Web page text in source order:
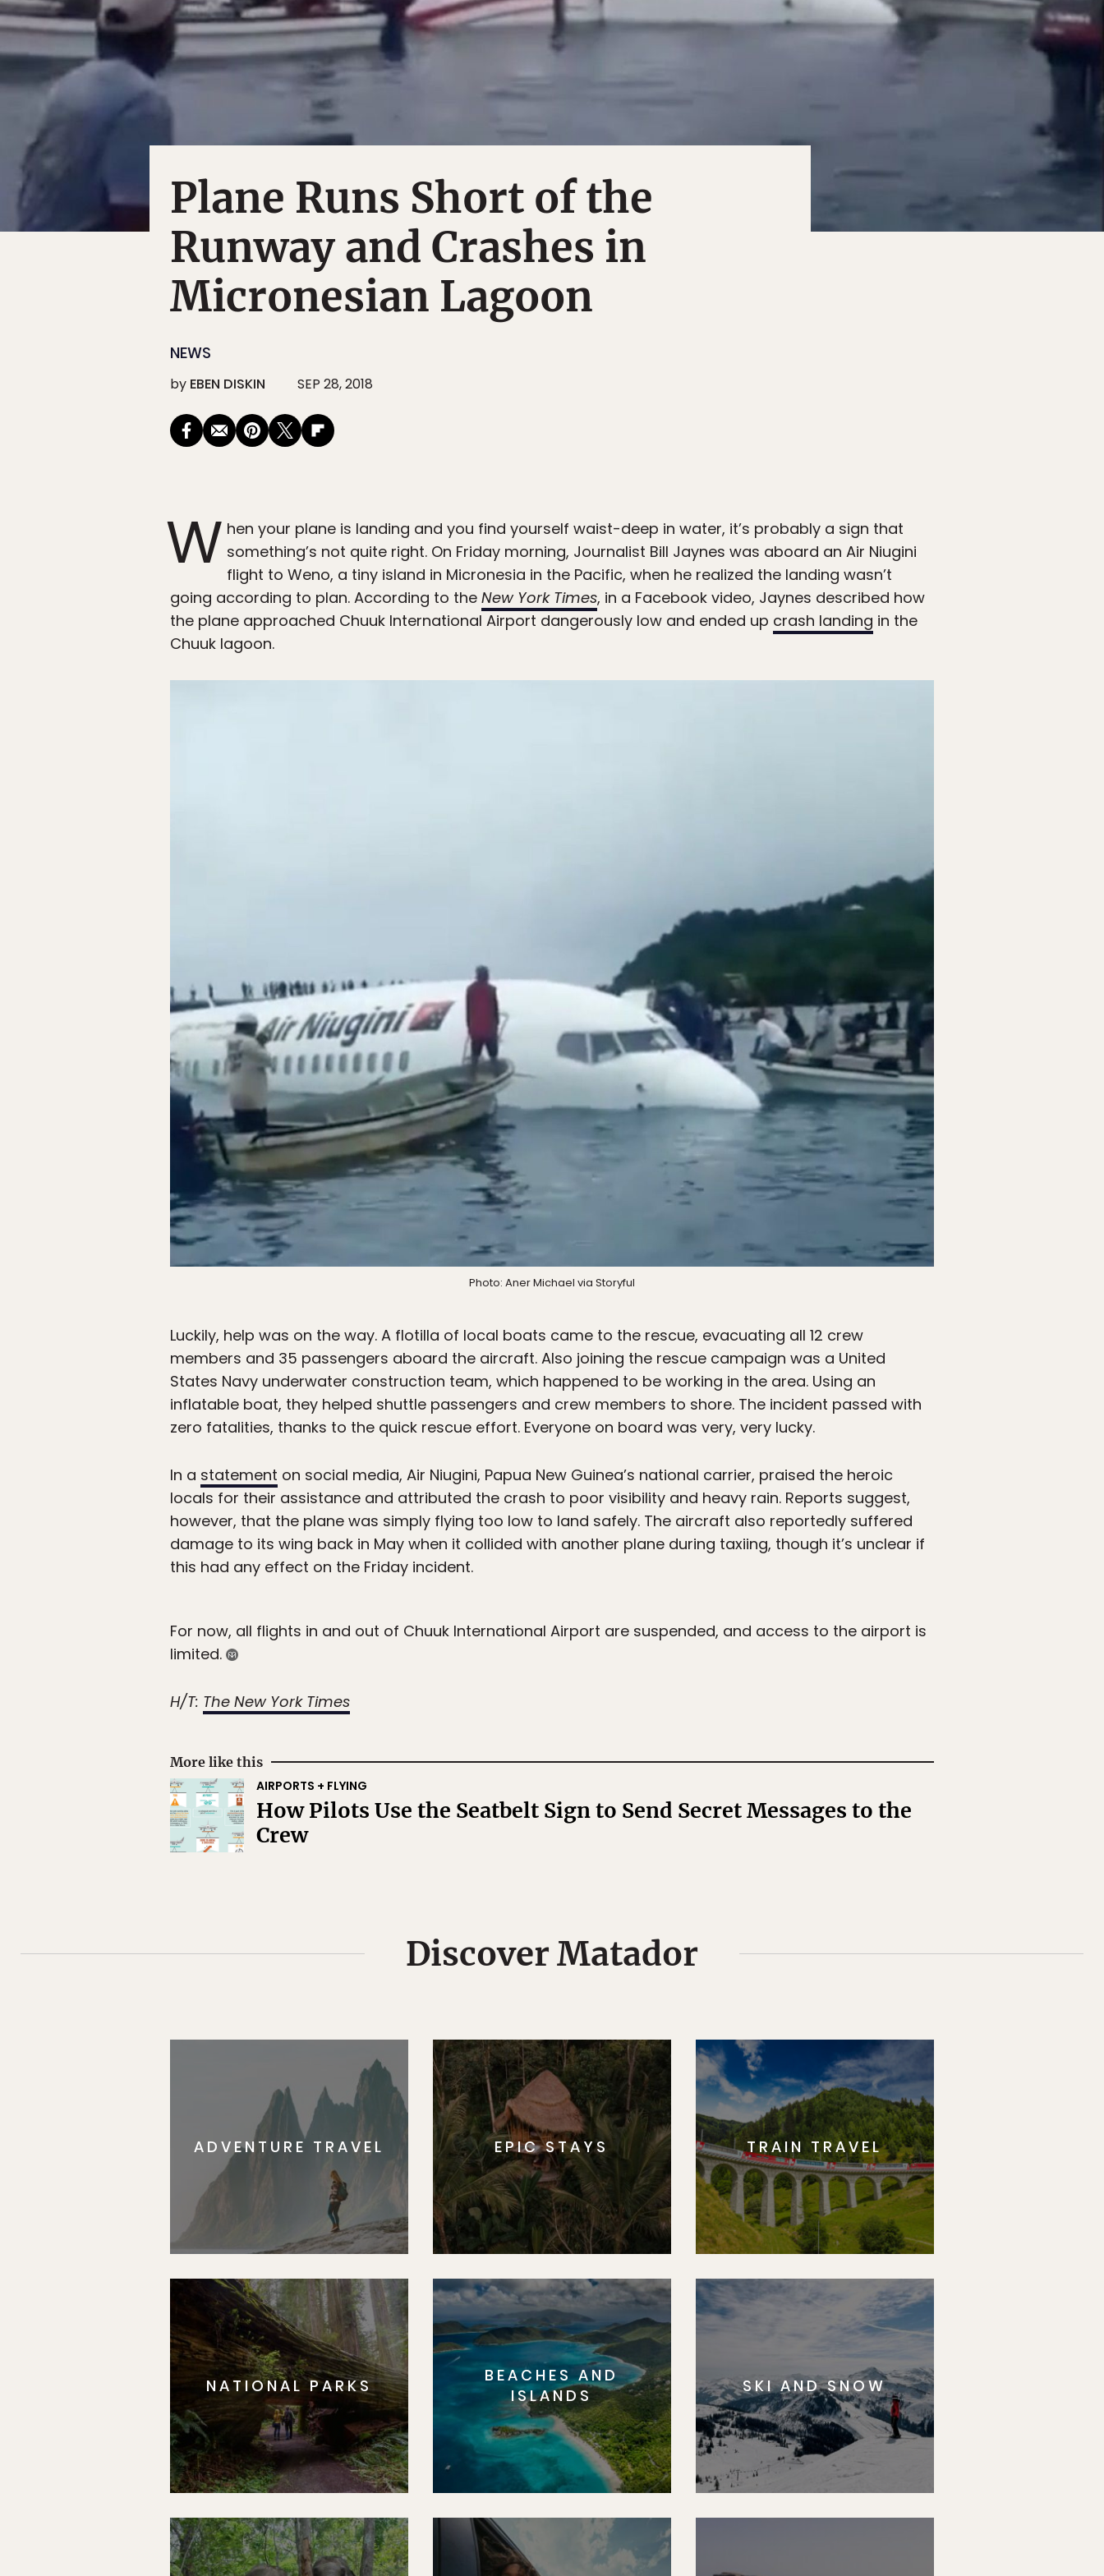
Plane Runs Short of the
Runway and Crashes in
Micronesian Lagoon
NEWS
by EBEN DISKIN SEP 28, 2018
W hen your plane is landing and you find yourself waist-deep in water, it’s probably a sign that
something’s not quite right. On Friday morning, Journalist Bill Jaynes was aboard an Air Niugini
flight to Weno, a tiny island in Micronesia in the Pacific, when he realized the landing wasn’t
going according to plan. According to the New York Times, in a Facebook video, Jaynes described how
the plane approached Chuuk International Airport dangerously low and ended up crash landing in the
Chuuk lagoon.
Photo: Aner Michael via Storyful
Luckily, help was on the way. A flotilla of local boats came to the rescue, evacuating all 12 crew
members and 35 passengers aboard the aircraft. Also joining the rescue campaign was a United
States Navy underwater construction team, which happened to be working in the area. Using an
inflatable boat, they helped shuttle passengers and crew members to shore. The incident passed with
zero fatalities, thanks to the quick rescue effort. Everyone on board was very, very lucky.
In a statement on social media, Air Niugini, Papua New Guinea’s national carrier, praised the heroic
locals for their assistance and attributed the crash to poor visibility and heavy rain. Reports suggest,
however, that the plane was simply flying too low to land safely. The aircraft also reportedly suffered
damage to its wing back in May when it collided with another plane during taxiing, though it’s unclear if
this had any effect on the Friday incident.
For now, all flights in and out of Chuuk International Airport are suspended, and access to the airport is
limited.
H/T: The New York Times
More like this
AIRPORTS + FLYING
How Pilots Use the Seatbelt Sign to Send Secret Messages to the
Crew
Discover Matador
ADVENTURE TRAVEL EPIC STAYS TRAIN TRAVEL
NATIONAL PARKS
BEACHES AND
ISLANDS
SKI AND SNOW